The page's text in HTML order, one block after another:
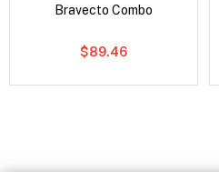
Bravecto Combo
$89.46